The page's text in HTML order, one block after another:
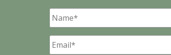
Name *
Email *